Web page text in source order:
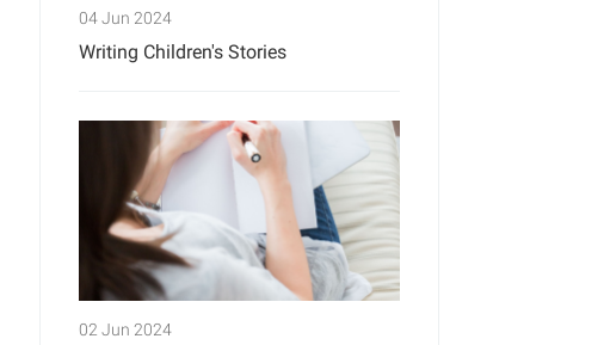
04 Jun 2024
Writing Children's Stories
02 Jun 2024